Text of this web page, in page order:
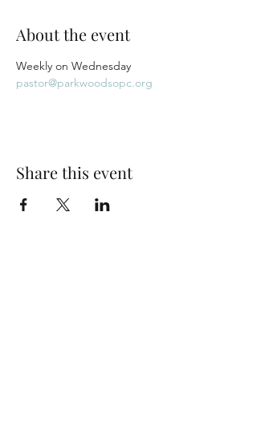
About the event
Weekly on Wednesday
pastor@parkwoodsopc.org
Share this event